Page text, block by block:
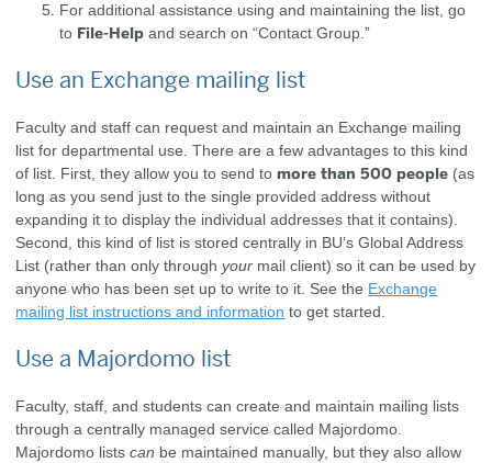
For additional assistance using and maintaining the list, go
to File-Help and search on “Contact Group.”
Use an Exchange mailing list
Faculty and staff can request and maintain an Exchange mailing
list for departmental use. There are a few advantages to this kind
of list. First, they allow you to send tomore than 500 people (as
long as you send just to the single provided address without
expanding it to display the individual addresses that it contains).
Second, this kind of list is stored centrally in BU’s Global Address
List (rather than only throughyour mail client) so it can be used by
anyone who has been set up to write to it. See the Exchange
mailing list instructions and information to get started.
Use a Majordomo list
Faculty, staff, and students can create and maintain mailing lists
through a centrally managed service called Majordomo.
Majordomo listscan be maintained manually, but they also allow